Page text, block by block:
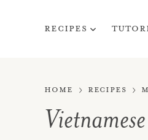
Recipes
Home Recipes